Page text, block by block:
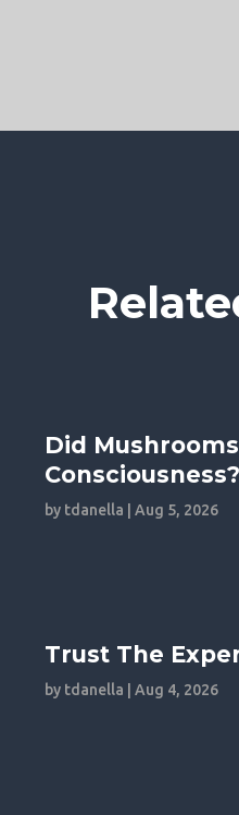
Did
Consciousness?
by tdanella |Aug 5, 2026
Trust The
by tdanella |Aug 4, 2026